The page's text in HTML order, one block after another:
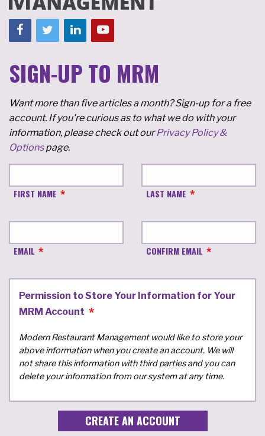
SIGN-UP TO MRM
Want more than five articles a month? Sign-up for a free
account. If you're curious as to what we do with your
information, please check out ourPrivacy Policy &
Optionspage.
FIRST NAME LAST NAME
EMAIL CONFIRM EMAIL
Permission to Store Your Information for Your
MRM Account
Modern Restaurant Management would like to store your
above information when you create an account. We will
not share this information with third parties and you can
delete your information from our system at any time.